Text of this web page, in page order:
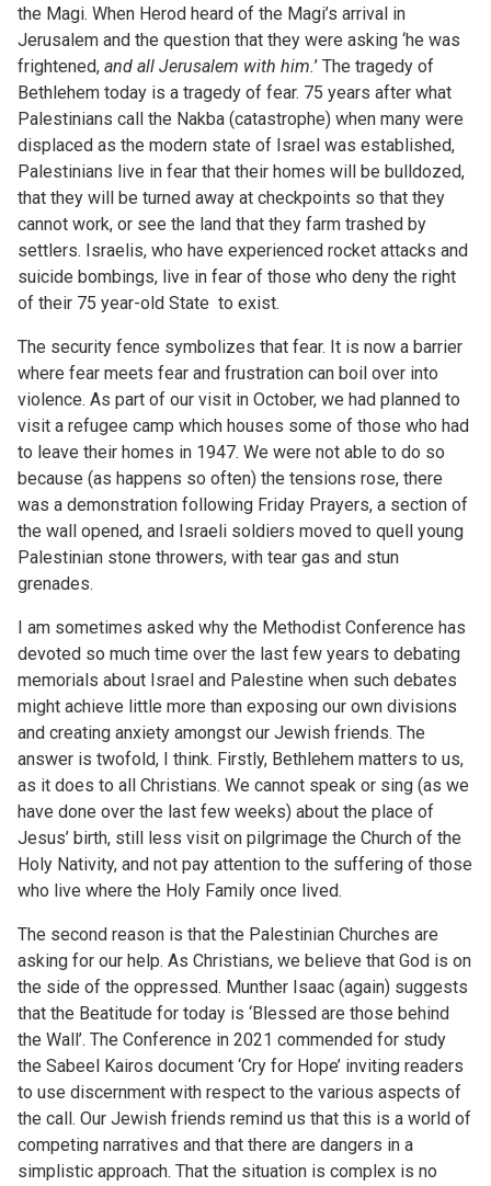
the Magi. When Herod heard of the Magi’s arrival in
Jerusalem and the question that they were asking ‘he was
frightened, and all Jerusalem with him.’ The tragedy of
Bethlehem today is a tragedy of fear. 75 years after what
Palestinians call the Nakba (catastrophe) when many were
displaced as the modern state of Israel was established,
Palestinians live in fear that their homes will be bulldozed,
that they will be turned away at checkpoints so that they
cannot work, or see the land that they farm trashed by
settlers. Israelis, who have experienced rocket attacks and
suicide bombings, live in fear of those who deny the right
of their 75 year-old State to exist.
The security fence symbolizes that fear. It is now a barrier
where fear meets fear and frustration can boil over into
violence. As part of our visit in October, we had planned to
visit a refugee camp which houses some of those who had
to leave their homes in 1947. We were not able to do so
because (as happens so often) the tensions rose, there
was a demonstration following Friday Prayers, a section of
the wall opened, and Israeli soldiers moved to quell young
Palestinian stone throwers, with tear gas and stun
grenades.
I am sometimes asked why the Methodist Conference has
devoted so much time over the last few years to debating
memorials about Israel and Palestine when such debates
might achieve little more than exposing our own divisions
and creating anxiety amongst our Jewish friends. The
answer is twofold, I think. Firstly, Bethlehem matters to us,
as it does to all Christians. We cannot speak or sing (as we
have done over the last few weeks) about the place of
Jesus’ birth, still less visit on pilgrimage the Church of the
Holy Nativity, and not pay attention to the suffering of those
who live where the Holy Family once lived.
The second reason is that the Palestinian Churches are
asking for our help. As Christians, we believe that God is on
the side of the oppressed. Munther Isaac (again) suggests
that the Beatitude for today is ‘Blessed are those behind
the Wall’. The Conference in 2021 commended for study
the Sabeel Kairos document ‘Cry for Hope’ inviting readers
to use discernment with respect to the various aspects of
the call. Our Jewish friends remind us that this is a world of
competing narratives and that there are dangers in a
simplistic approach. That the situation is complex is no